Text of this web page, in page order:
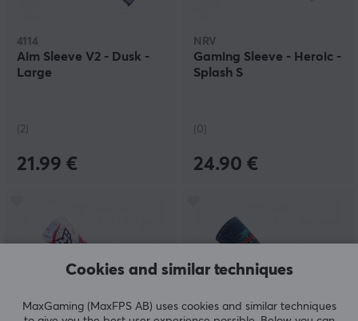
4114
Aim Sleeve V2 - Dusk -
Large
(2)
21.99 €
NRV
Gaming Sleeve - Heroic -
Splash S
(0)
24.90 €
Cookies and similar techniques
MaxGaming (MaxFPS AB) uses cookies and similar techniques